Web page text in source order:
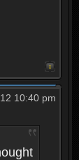
10:40 pm